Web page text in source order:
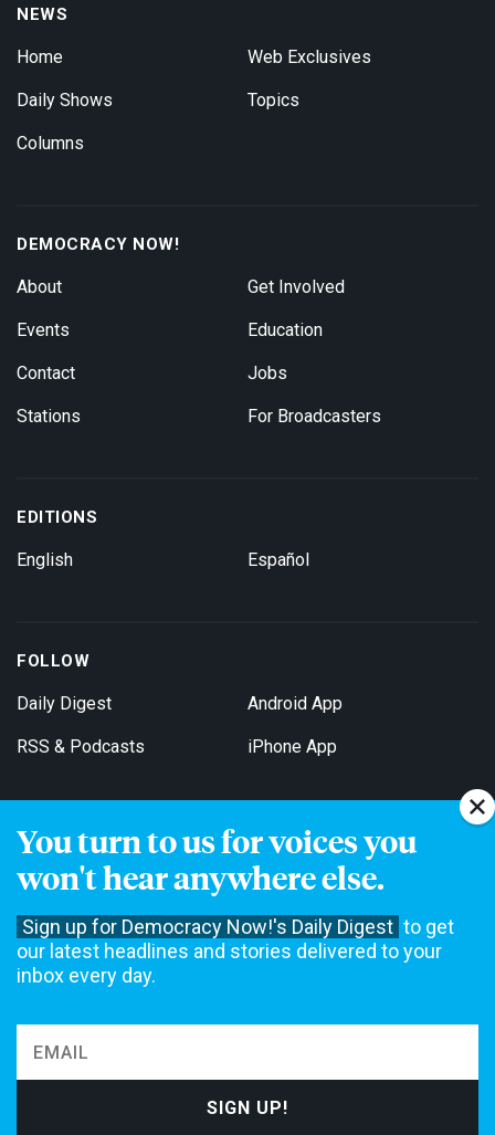
You turn to us for voices you
won't hear anywhere else.
Sign up for Democracy Now!'s Daily Digest to get
our latest headlines and stories delivered to your
inbox every day.
NEWS
Home
Daily Shows
Columns
Web Exclusives
Topics
DEMOCRACY NOW!
About
Events
Contact
Stations
Get Involved
Education
Jobs
For Broadcasters
EDITIONS
English Español
FOLLOW
Daily Digest
RSS & Podcasts
Android App
iPhone App
Get Email Updates
not accept funding from advertising, underwriting or government
agencies. We rely on contributions from our viewers and listeners
to do our work. Please do your part today.